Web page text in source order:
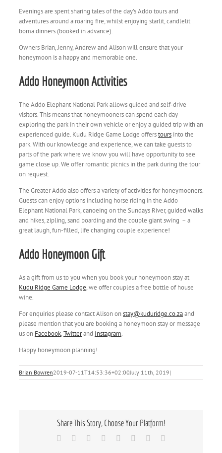
Evenings are spent sharing tales of the day’s Addo tours and
adventures around a roaring fire, whilst enjoying starlit, candlelit
boma dinners (booked in advance).
Owners Brian, Jenny, Andrew and Alison will ensure that your
honeymoon is a happy and memorable one.
Addo Honeymoon Activities
The Addo Elephant National Park allows guided and self-drive
visitors. This means that honeymooners can spend each day
exploring the park in their own vehicle or enjoy a guided trip with an
experienced guide. Kudu Ridge Game Lodge offerstours into the
park. With our knowledge and experience, we can take guests to
parts of the park where we know you will have opportunity to see
game close up. We offer romantic picnics in the park during the tour
on request.
The Greater Addo also offers a variety of activities for honeymooners.
Guests can enjoy options including horse riding in the Addo
Elephant National Park, canoeing on the Sundays River, guided walks
and hikes, zipling, sand boarding and the couple giant swing – a
great laugh, fun-filled, life changing couple experience!
Addo Honeymoon Gift
As a gift from us to you when you book your honeymoon stay at
Kudu Ridge Game Lodge, we offer couples a free bottle of house
wine.
For enquiries please contact Alison onstay@kuduridge.co.zaand
please mention that you are booking a honeymoon stay or message
us on Facebook,Twitterand Instagram.
Happy honeymoon planning!
Brian Bowren2019-07-11T14:53:36+02:00July 11th, 2019|
Share This Story, Choose Your Platform!
Facebook Reddit LinkedIn
TumblrPinterest